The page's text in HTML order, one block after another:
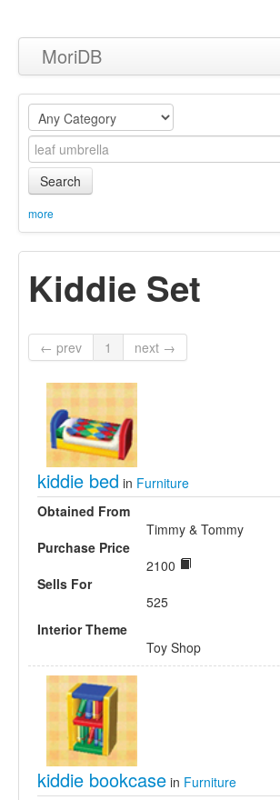
MoriDB
Clothing
Furniture
Museum
Equipment
Sets
Search
more
Kiddie Set
← prev 1 next →
kiddie bed in Furniture
Obtained From
Timmy & Tommy
Purchase Price
2100
Sells For
525
Interior Theme
Toy Shop
kiddie bookcase in Furniture